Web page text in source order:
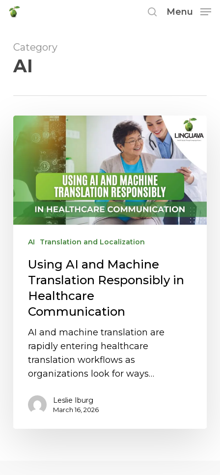
Skip
content
Menu
Category
AI
Using
AI
Machine
Translation
Responsibly
in
Healthcare
AI Translation and Localization
Using AI and Machine
Translation Responsibly in
Healthcare
Communication
AI and machine translation are
rapidly entering healthcare
translation workflows as
organizations look for ways…
Leslie Iburg
March 16, 2026